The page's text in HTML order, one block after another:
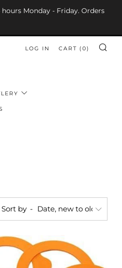
Monday - Friday. Orders
LOG IN CART ( 0)
Sort by